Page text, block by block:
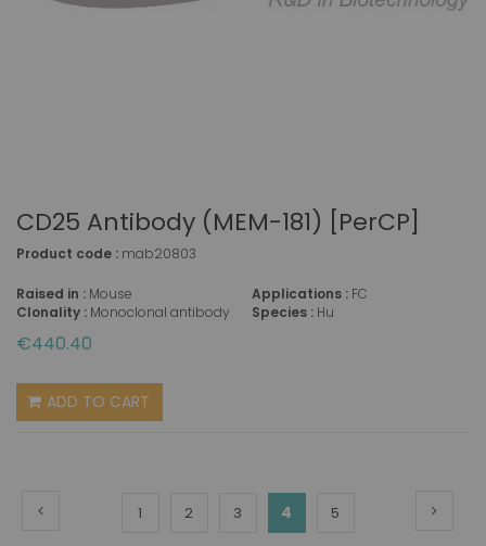
CD25 Antibody (MEM-181) [PerCP]
Product code : mab20803
Raised in : Mouse
Clonality : Monoclonal antibody
Applications : FC
Species : Hu
€440.40
ADD TO CART
Page
Page
Previous Page
1 Page
2 Page
3
You're
4 Page
5